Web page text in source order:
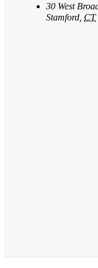
30 West
Stamford CT